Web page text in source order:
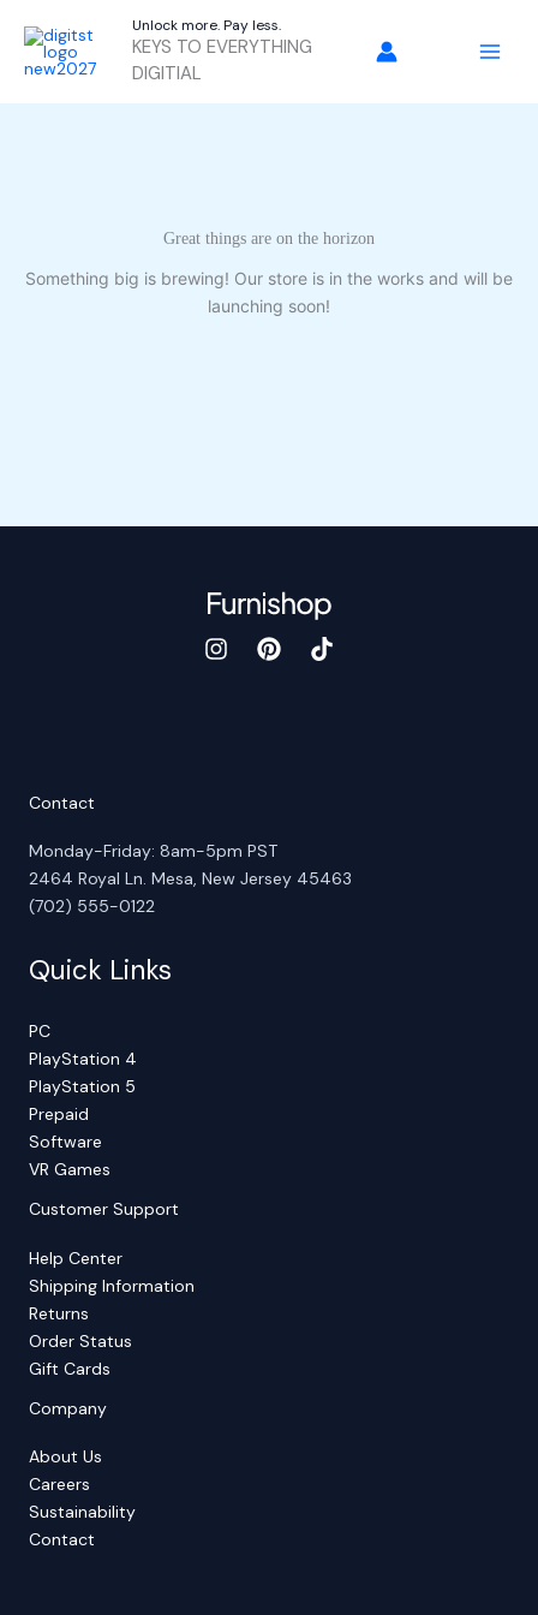
content
Unlock more. Pay less.
KEYS TO EVERYTHING
DIGITIAL
Great things are on the horizon
Something big is brewing! Our store is in the works and will be
launching soon!
Contact
Monday-Friday: 8am-5pm PST
2464 Royal Ln. Mesa, New Jersey 45463
(702) 555-0122
Quick Links
PC
PlayStation 4
PlayStation 5
Prepaid
Software
VR Games
Customer Support
Help Center
Shipping Information
Returns
Order Status
Gift Cards
Company
About Us
Careers
Sustainability
Contact